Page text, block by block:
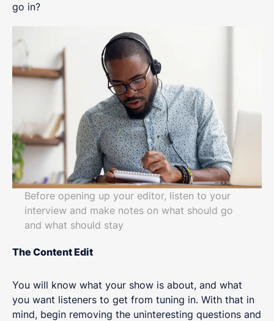
go in?
Before opening up your editor, listen to your
interview and make notes on what should go
and what should stay
The Content Edit
You will know what your show is about, and what
you want listeners to get from tuning in. With that in
mind, begin removing the uninteresting questions and